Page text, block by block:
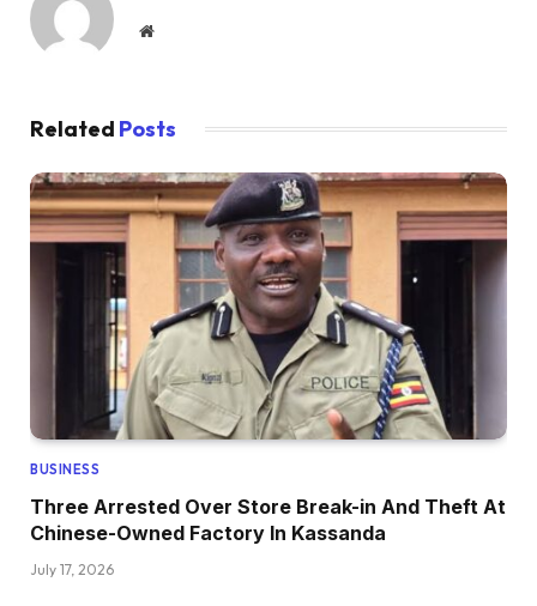
Website
Related Posts
BUSINESS
Three Arrested Over Store Break-in And Theft At
Chinese-Owned Factory In Kassanda
July 17, 2026